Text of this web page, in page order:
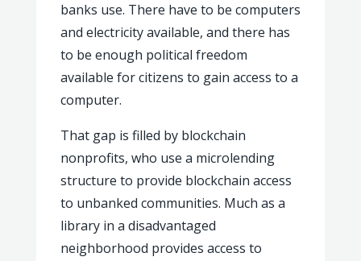
banks use. There have to be computers
and electricity available, and there has
to be enough political freedom
available for citizens to gain access to a
computer.
That gap is filled by blockchain
nonprofits, who use a microlending
structure to provide blockchain access
to unbanked communities. Much as a
library in a disadvantaged
neighborhood provides access to